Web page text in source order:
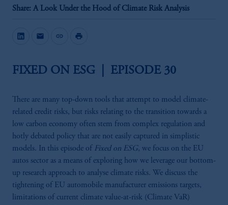
Share: A Look Under the Hood of Climate Risk Analysis
mail link print
FIXED ON ESG | EPISODE 30
There are many top-down tools that attempt to model climate-
related credit risks, but risks relating to the transition towards a
low carbon economy often stem from complex regulation and
hotly debated policy that are not easily captured in simplistic
models. In this episode of Fixed on ESG, we focus on the EU
autos sector as a means of exploring how we leverage our bottom-
up research approach to analyse climate risks. We discuss the
tightening of EU automobile manufacturer emissions targets,
limitations of current climate value-at-risk (Climate VaR)